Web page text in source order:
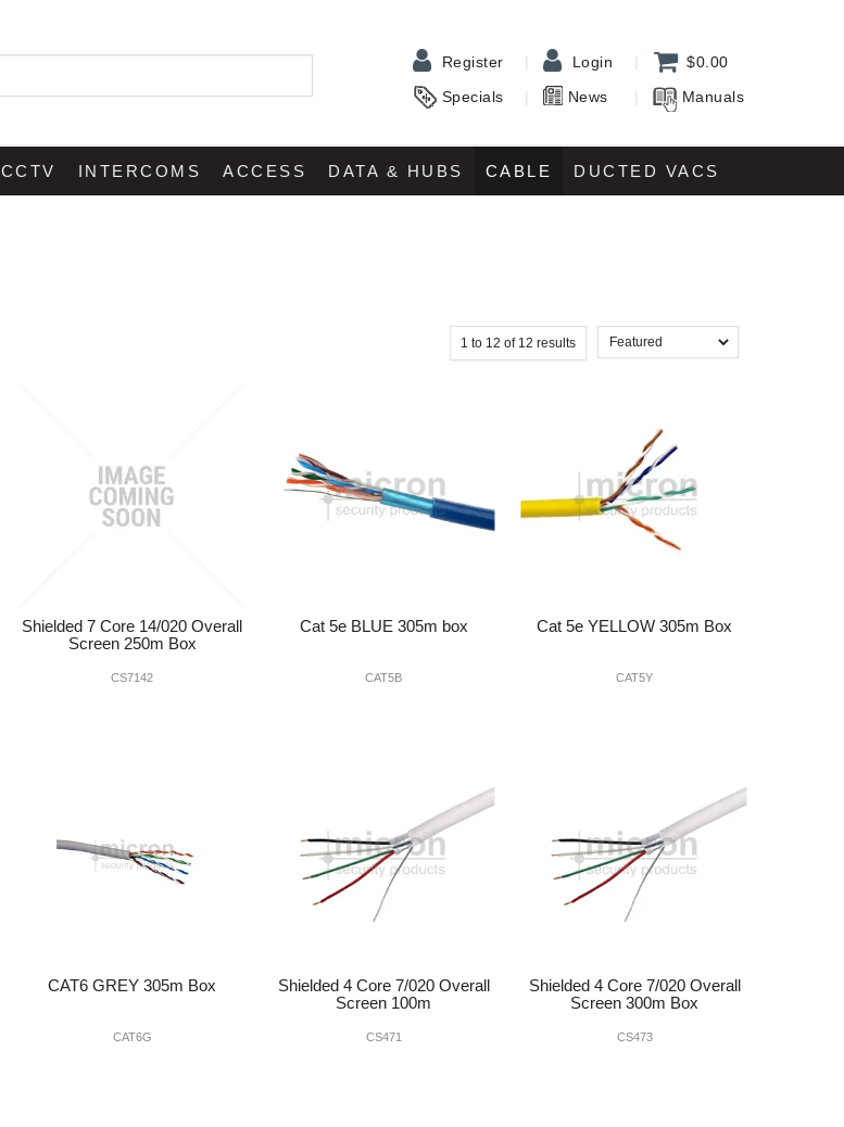
Register Login $0.00
Specials News Manuals
CCTV INTERCOMS ACCESS DATA & HUBS CABLE DUCTED VACS
1 to 12 of 12 results
Shielded 7 Core 14/020 Overall
Screen 250m Box
CS7142
Cat 5e BLUE 305m box
CAT5B
Cat 5e YELLOW 305m Box
CAT5Y
CAT6 GREY 305m Box
CAT6G
Shielded 4 Core 7/020 Overall
Screen 100m
CS471
Shielded 4 Core 7/020 Overall
Screen 300m Box
CS473